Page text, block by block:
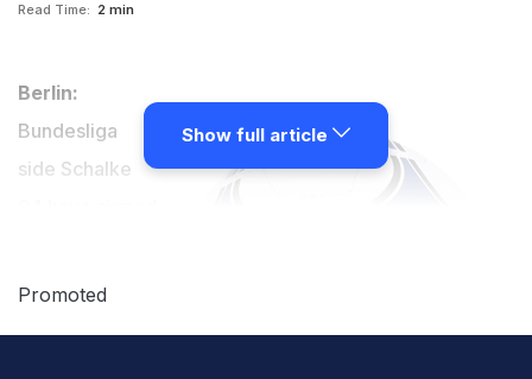
Read Time: 2 min
Berlin:
Bundesliga
side Schalke
Adam Szalai
Show full article
Promoted